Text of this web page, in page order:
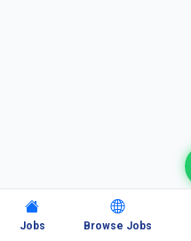
Jobs Browse Jobs